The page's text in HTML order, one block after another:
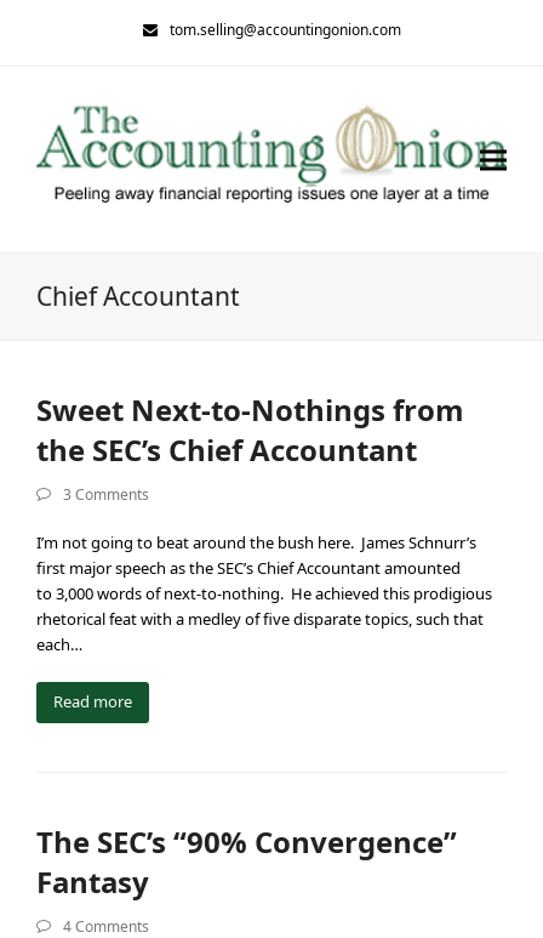
tom.selling@accountingonion.com
Chief Accountant
Sweet Next-to-Nothings from
the SEC’s Chief Accountant
3 Comments
I’m not going to beat around the bush here. James Schnurr’s
first major speech as the SEC’s Chief Accountant amounted
to 3,000 words of next-to-nothing. He achieved this prodigious
rhetorical feat with a medley of five disparate topics, such that
each…
Read more
The SEC’s “90% Convergence”
Fantasy
4 Comments